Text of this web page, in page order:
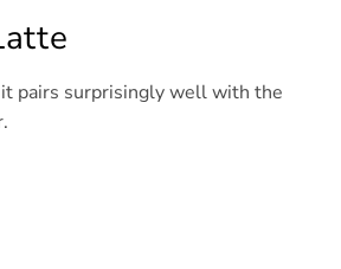
it pairs surprisingly well with the